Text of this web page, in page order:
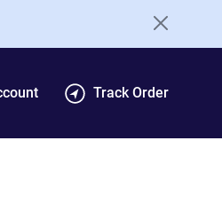
Track Order